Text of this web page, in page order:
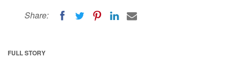
Share:
FULL STORY